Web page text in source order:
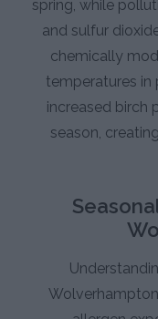
spring, while
and sulfur
chemically
temperatures in
increased birch
season,